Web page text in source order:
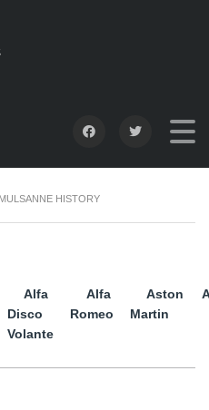
HISTORY
Alfa
Disco
Volante
Alfa
Romeo
Aston
Martin